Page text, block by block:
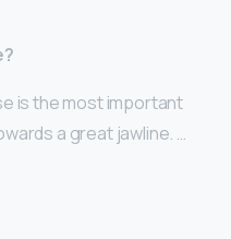
is the most important
a great jawline. …